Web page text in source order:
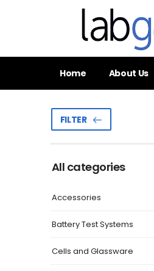
Home About Us
FILTER
All categories
Accessories
Battery Test Systems
Cells and Glassware